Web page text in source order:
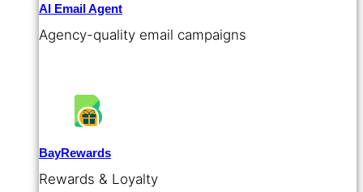
AI Email Agent
Agency-quality email campaigns
BayRewards
Rewards & Loyalty